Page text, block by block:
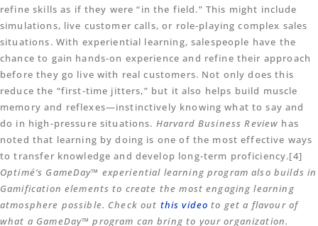
refine skills as if they were “in the field.” This might include
simulations, live customer calls, or role-playing complex sales
situations. With experiential learning, salespeople have the
chance to gain hands-on experience and refine their approach
before they go live with real customers. Not only does this
reduce the “first-time jitters,” but it also helps build muscle
memory and reflexes—instinctively knowing what to say and
do in high-pressure situations. Harvard Business Review has
noted that learning by doing is one of the most effective ways
to transfer knowledge and develop long-term proficiency.[4]
Optimé’s GameDay™ experiential learning program also builds in
Gamification elements to create the most engaging learning
atmosphere possible. Check out this video to get a flavour of
what a GameDay™ program can bring to your organization.